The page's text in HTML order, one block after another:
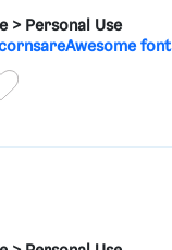
> Personal Use
font